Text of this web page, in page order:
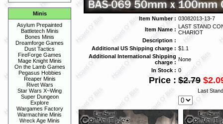
Minis
Asylum Prepainted
Battletech Minis
Bones Minis
Dreamforge Games
Dust Tactics
FireForge Games
Mage Knight Minis
On the Lamb Games
Pegasus Hobbies
Reaper Minis
Rivet Wars
Star Wars X~Wing
Super Dungeon
Explore
Wargames Factory
Warmachine Minis
Wreck Age Minis
Item Number : 03082013-13-7
Item Name : LAST STAND
CHARIOT
Description :
Additional US Shipping charge : $1.1
Additional International Shipping
charge : None
In Stock : 0
Price : $2.79
Last